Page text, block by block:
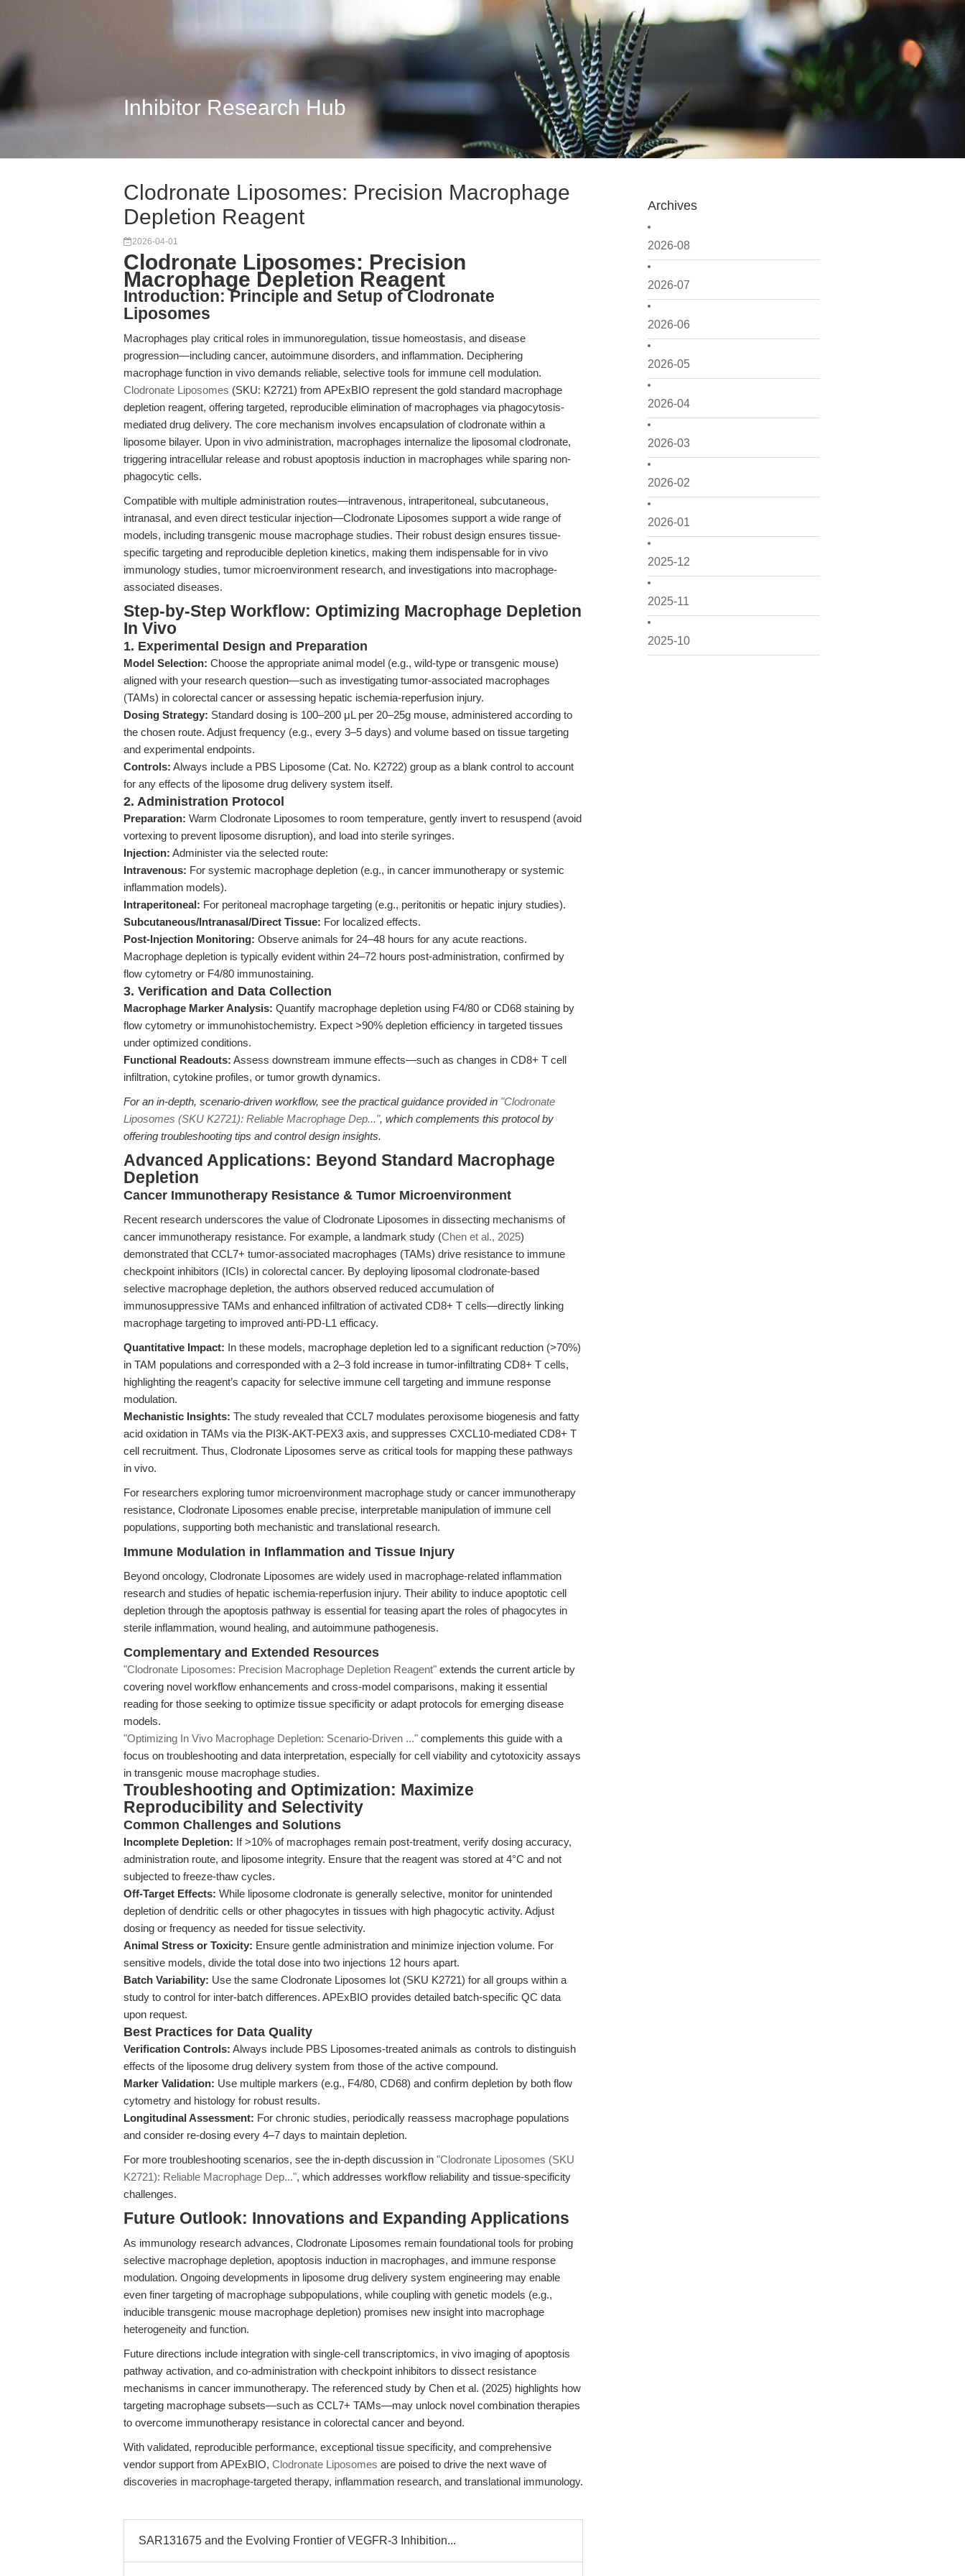
Inhibitor Research Hub
Archives
2026-08
2026-07
2026-06
2026-05
2026-04
2026-03
2026-02
2026-01
2025-12
2025-11
2025-10
Clodronate Liposomes: Precision Macrophage
Depletion Reagent
2026-04-01
Clodronate Liposomes: Precision
Macrophage Depletion Reagent
Introduction: Principle and Setup of Clodronate
Liposomes
Macrophages play critical roles in immunoregulation, tissue homeostasis, and disease
progression—including cancer, autoimmune disorders, and inflammation. Deciphering
macrophage function in vivo demands reliable, selective tools for immune cell modulation.
Clodronate Liposomes (SKU: K2721) from APExBIO represent the gold standard macrophage
depletion reagent, offering targeted, reproducible elimination of macrophages via phagocytosis-
mediated drug delivery. The core mechanism involves encapsulation of clodronate within a
liposome bilayer. Upon in vivo administration, macrophages internalize the liposomal clodronate,
triggering intracellular release and robust apoptosis induction in macrophages while sparing non-
phagocytic cells.
Compatible with multiple administration routes—intravenous, intraperitoneal, subcutaneous,
intranasal, and even direct testicular injection—Clodronate Liposomes support a wide range of
models, including transgenic mouse macrophage studies. Their robust design ensures tissue-
specific targeting and reproducible depletion kinetics, making them indispensable for in vivo
immunology studies, tumor microenvironment research, and investigations into macrophage-
associated diseases.
Step-by-Step Workflow: Optimizing Macrophage Depletion
In Vivo
1. Experimental Design and Preparation
Model Selection: Choose the appropriate animal model (e.g., wild-type or transgenic mouse)
aligned with your research question—such as investigating tumor-associated macrophages
(TAMs) in colorectal cancer or assessing hepatic ischemia-reperfusion injury.
Dosing Strategy: Standard dosing is 100–200 μL per 20–25g mouse, administered according to
the chosen route. Adjust frequency (e.g., every 3–5 days) and volume based on tissue targeting
and experimental endpoints.
Controls: Always include a PBS Liposome (Cat. No. K2722) group as a blank control to account
for any effects of the liposome drug delivery system itself.
2. Administration Protocol
Preparation: Warm Clodronate Liposomes to room temperature, gently invert to resuspend (avoid
vortexing to prevent liposome disruption), and load into sterile syringes.
Injection: Administer via the selected route:
Intravenous: For systemic macrophage depletion (e.g., in cancer immunotherapy or systemic
inflammation models).
Intraperitoneal: For peritoneal macrophage targeting (e.g., peritonitis or hepatic injury studies).
Subcutaneous/Intranasal/Direct Tissue: For localized effects.
Post-Injection Monitoring: Observe animals for 24–48 hours for any acute reactions.
Macrophage depletion is typically evident within 24–72 hours post-administration, confirmed by
flow cytometry or F4/80 immunostaining.
3. Verification and Data Collection
Macrophage Marker Analysis: Quantify macrophage depletion using F4/80 or CD68 staining by
flow cytometry or immunohistochemistry. Expect >90% depletion efficiency in targeted tissues
under optimized conditions.
Functional Readouts: Assess downstream immune effects—such as changes in CD8+ T cell
infiltration, cytokine profiles, or tumor growth dynamics.
For an in-depth, scenario-driven workflow, see the practical guidance provided in "Clodronate
Liposomes (SKU K2721): Reliable Macrophage Dep...", which complements this protocol by
offering troubleshooting tips and control design insights.
Advanced Applications: Beyond Standard Macrophage
Depletion
Cancer Immunotherapy Resistance & Tumor Microenvironment
Recent research underscores the value of Clodronate Liposomes in dissecting mechanisms of
cancer immunotherapy resistance. For example, a landmark study (Chen et al., 2025)
demonstrated that CCL7+ tumor-associated macrophages (TAMs) drive resistance to immune
checkpoint inhibitors (ICIs) in colorectal cancer. By deploying liposomal clodronate-based
selective macrophage depletion, the authors observed reduced accumulation of
immunosuppressive TAMs and enhanced infiltration of activated CD8+ T cells—directly linking
macrophage targeting to improved anti-PD-L1 efficacy.
Quantitative Impact: In these models, macrophage depletion led to a significant reduction (>70%)
in TAM populations and corresponded with a 2–3 fold increase in tumor-infiltrating CD8+ T cells,
highlighting the reagent’s capacity for selective immune cell targeting and immune response
modulation.
Mechanistic Insights: The study revealed that CCL7 modulates peroxisome biogenesis and fatty
acid oxidation in TAMs via the PI3K-AKT-PEX3 axis, and suppresses CXCL10-mediated CD8+ T
cell recruitment. Thus, Clodronate Liposomes serve as critical tools for mapping these pathways
in vivo.
For researchers exploring tumor microenvironment macrophage study or cancer immunotherapy
resistance, Clodronate Liposomes enable precise, interpretable manipulation of immune cell
populations, supporting both mechanistic and translational research.
Immune Modulation in Inflammation and Tissue Injury
Beyond oncology, Clodronate Liposomes are widely used in macrophage-related inflammation
research and studies of hepatic ischemia-reperfusion injury. Their ability to induce apoptotic cell
depletion through the apoptosis pathway is essential for teasing apart the roles of phagocytes in
sterile inflammation, wound healing, and autoimmune pathogenesis.
Complementary and Extended Resources
"Clodronate Liposomes: Precision Macrophage Depletion Reagent" extends the current article by
covering novel workflow enhancements and cross-model comparisons, making it essential
reading for those seeking to optimize tissue specificity or adapt protocols for emerging disease
models.
"Optimizing In Vivo Macrophage Depletion: Scenario-Driven ..." complements this guide with a
focus on troubleshooting and data interpretation, especially for cell viability and cytotoxicity assays
in transgenic mouse macrophage studies.
Troubleshooting and Optimization: Maximize
Reproducibility and Selectivity
Common Challenges and Solutions
Incomplete Depletion: If >10% of macrophages remain post-treatment, verify dosing accuracy,
administration route, and liposome integrity. Ensure that the reagent was stored at 4°C and not
subjected to freeze-thaw cycles.
Off-Target Effects: While liposome clodronate is generally selective, monitor for unintended
depletion of dendritic cells or other phagocytes in tissues with high phagocytic activity. Adjust
dosing or frequency as needed for tissue selectivity.
Animal Stress or Toxicity: Ensure gentle administration and minimize injection volume. For
sensitive models, divide the total dose into two injections 12 hours apart.
Batch Variability: Use the same Clodronate Liposomes lot (SKU K2721) for all groups within a
study to control for inter-batch differences. APExBIO provides detailed batch-specific QC data
upon request.
Best Practices for Data Quality
Verification Controls: Always include PBS Liposomes-treated animals as controls to distinguish
effects of the liposome drug delivery system from those of the active compound.
Marker Validation: Use multiple markers (e.g., F4/80, CD68) and confirm depletion by both flow
cytometry and histology for robust results.
Longitudinal Assessment: For chronic studies, periodically reassess macrophage populations
and consider re-dosing every 4–7 days to maintain depletion.
For more troubleshooting scenarios, see the in-depth discussion in "Clodronate Liposomes (SKU
K2721): Reliable Macrophage Dep...", which addresses workflow reliability and tissue-specificity
challenges.
Future Outlook: Innovations and Expanding Applications
As immunology research advances, Clodronate Liposomes remain foundational tools for probing
selective macrophage depletion, apoptosis induction in macrophages, and immune response
modulation. Ongoing developments in liposome drug delivery system engineering may enable
even finer targeting of macrophage subpopulations, while coupling with genetic models (e.g.,
inducible transgenic mouse macrophage depletion) promises new insight into macrophage
heterogeneity and function.
Future directions include integration with single-cell transcriptomics, in vivo imaging of apoptosis
pathway activation, and co-administration with checkpoint inhibitors to dissect resistance
mechanisms in cancer immunotherapy. The referenced study by Chen et al. (2025) highlights how
targeting macrophage subsets—such as CCL7+ TAMs—may unlock novel combination therapies
to overcome immunotherapy resistance in colorectal cancer and beyond.
With validated, reproducible performance, exceptional tissue specificity, and comprehensive
vendor support from APExBIO, Clodronate Liposomes are poised to drive the next wave of
discoveries in macrophage-targeted therapy, inflammation research, and translational immunology.
SAR131675 and the Evolving Frontier of VEGFR-3 Inhibition...